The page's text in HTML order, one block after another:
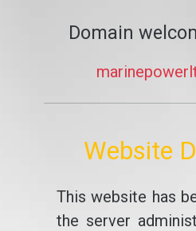
Domain
Website
This website has
the server